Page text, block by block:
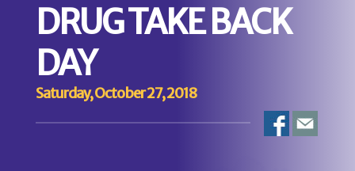
DRUG TAKE BACK
DAY
Saturday, October 27, 2018